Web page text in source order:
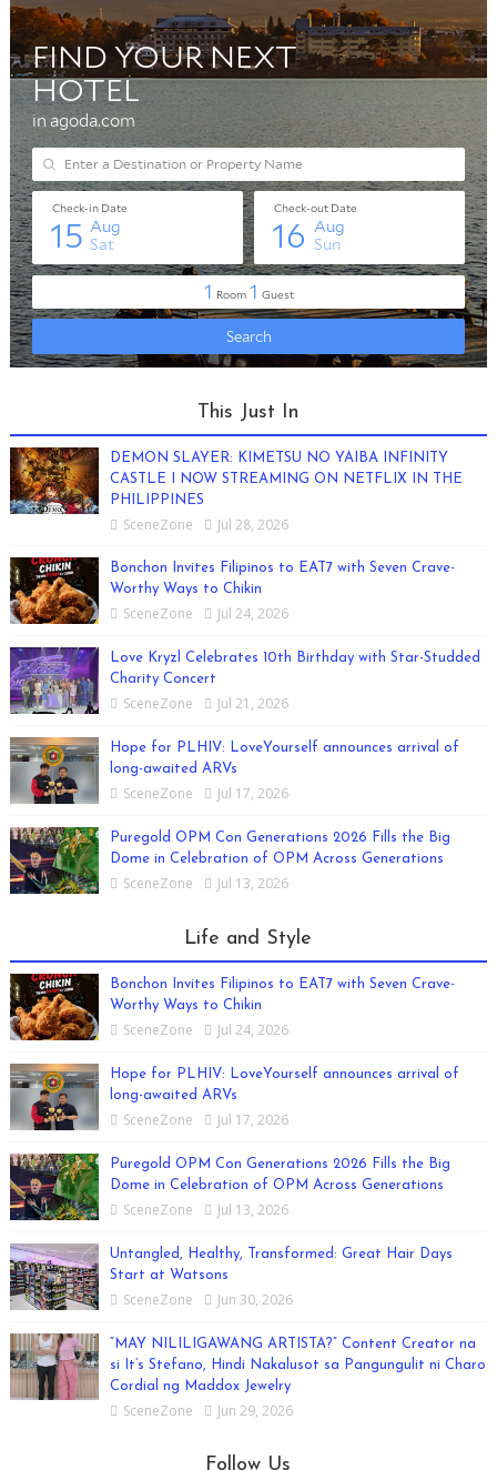
This Just In
DEMON SLAYER: KIMETSU NO YAIBA INFINITY
CASTLE I NOW STREAMING ON NETFLIX IN THE
PHILIPPINES
SceneZone Jul 28, 2026
Bonchon Invites Filipinos to EAT7 with Seven Crave-
Worthy Ways to Chikin
SceneZone Jul 24, 2026
Love Kryzl Celebrates 10th Birthday with Star-Studded
Charity Concert
SceneZone Jul 21, 2026
Hope for PLHIV: LoveYourself announces arrival of
long-awaited ARVs
SceneZone Jul 17, 2026
Puregold OPM Con Generations 2026 Fills the Big
Dome in Celebration of OPM Across Generations
SceneZone Jul 13, 2026
Life and Style
Bonchon Invites Filipinos to EAT7 with Seven Crave-
Worthy Ways to Chikin
SceneZone Jul 24, 2026
Hope for PLHIV: LoveYourself announces arrival of
long-awaited ARVs
SceneZone Jul 17, 2026
Puregold OPM Con Generations 2026 Fills the Big
Dome in Celebration of OPM Across Generations
SceneZone Jul 13, 2026
Untangled, Healthy, Transformed: Great Hair Days
Start at Watsons
SceneZone Jun 30, 2026
“MAY NILILIGAWANG ARTISTA?” Content Creator na
si It’s Stefano, Hindi Nakalusot sa Pangungulit ni Charo
Cordial ng Maddox Jewelry
SceneZone Jun 29, 2026
Follow Us